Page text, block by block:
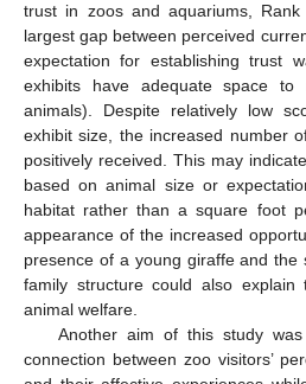
trust in zoos and aquariums,
largest gap between perceived
expectation for establishing trust
exhibits have adequate space
animals). Despite relatively low
exhibit size, the increased number
positively received. This may
based on animal size or
habitat rather than a square foot
appearance of the increased
presence of a young giraffe and the
family structure could also explain
animal welfare.
Another aim of this study
connection between zoo visitors’